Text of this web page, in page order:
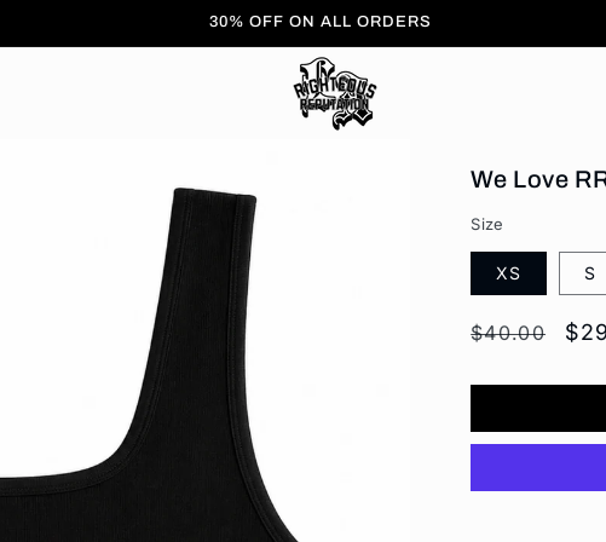
FREE Shipping On All Orders
We Love
Size
XS S
Regular
$40.00